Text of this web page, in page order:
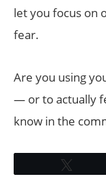
let you focus on
fear.
Are you using
— or to actually
know in the